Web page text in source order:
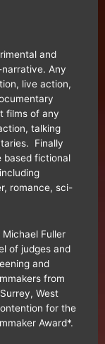
and
Any
live action,
films of any
talking
Finally
based fictional
romance, sci-
Fuller
of judges and
and
from
West
for the
Award*.